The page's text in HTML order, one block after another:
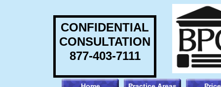
CONFIDENTIAL
CONSULTATION
877-403-7111